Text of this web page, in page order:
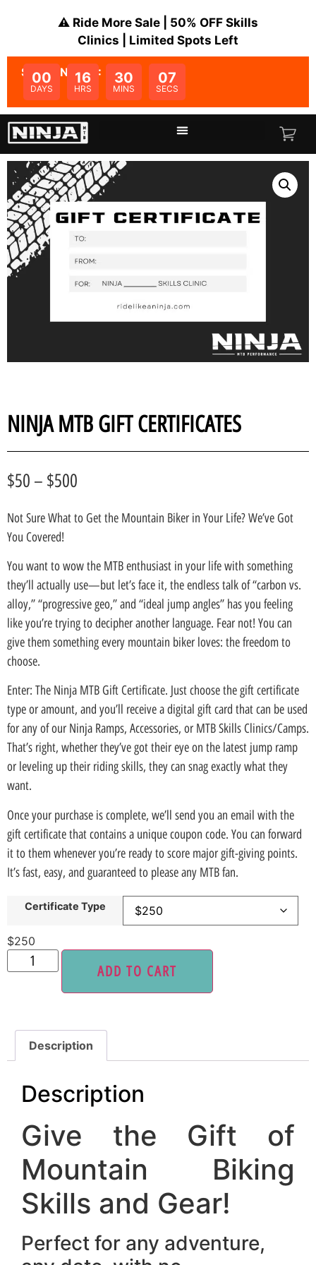
⚠️ Ride More Sale | 50% OFF Skills
Clinics | Limited Spots Left
SALE ENDS IN:
00
DAYS
16
HRS
30
MINS
07
SECS
NINJA MTB GIFT CERTIFICATES
$50 – $500
Not Sure What to Get the Mountain Biker in Your Life? We’ve Got
You Covered!
You want to wow the MTB enthusiast in your life with something
they’ll actually use—but let’s face it, the endless talk of “carbon vs.
alloy,” “progressive geo,” and “ideal jump angles” has you feeling
like you’re trying to decipher another language. Fear not! You can
give them something every mountain biker loves: the freedom to
choose.
Enter: The Ninja MTB Gift Certificate. Just choose the gift certificate
type or amount, and you’ll receive a digital gift card that can be used
for any of our Ninja Ramps, Accessories, or MTB Skills Clinics/Camps.
That’s right, whether they’ve got their eye on the latest jump ramp
or leveling up their riding skills, they can snag exactly what they
want.
Once your purchase is complete, we’ll send you an email with the
gift certificate that contains a unique coupon code. You can forward
it to them whenever you’re ready to score major gift-giving points.
It’s fast, easy, and guaranteed to please any MTB fan.
Certificate Type
$250
ADD TO CART
Description
Description
Give the Gift of
Mountain Biking
Skills and Gear!
Perfect for any adventure,